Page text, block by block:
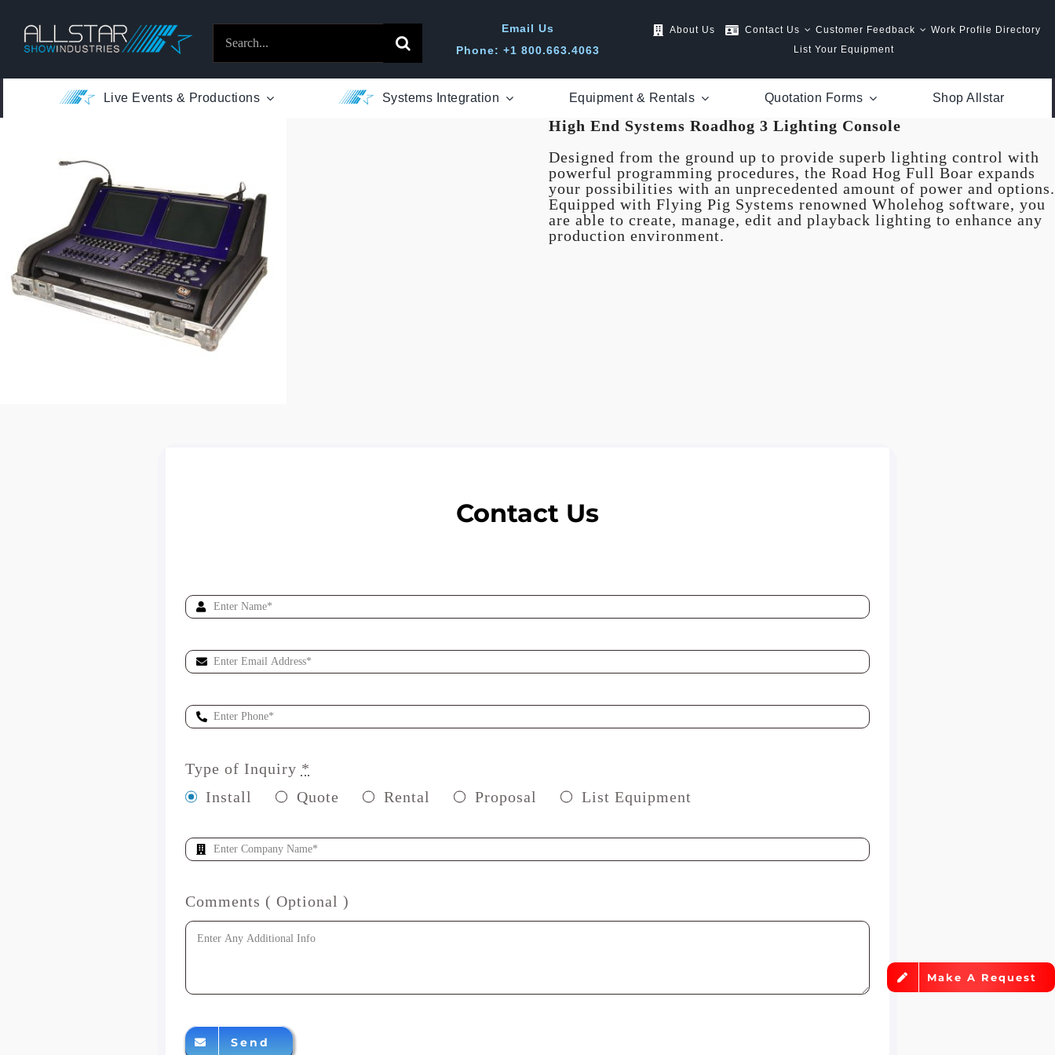
content
for:
Email Us
Phone: +1 800.663.4063
About Us Contact Us Customer Feedback
Work Profile Directory
List Your Equipment
Live Events & Productions Systems Integration Equipment & Rentals Quotation Forms Shop Allstar
Make A Request
High End Systems Roadhog 3 Lighting Console
Designed from the ground up to provide superb lighting control with
powerful programming procedures, the Road Hog Full Boar expands
your possibilities with an unprecedented amount of power and options.
Equipped with Flying Pig Systems renowned Wholehog software, you
are able to create, manage, edit and playback lighting to enhance any
production environment.
Contact Us
Type of Inquiry *
Install
Quote Rental Proposal List Equipment
Comments ( Optional )
Send